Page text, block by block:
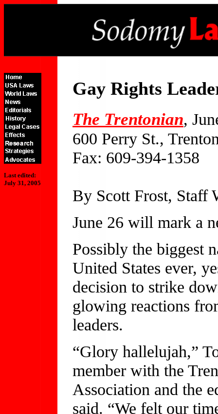
Last edited:
July 31, 2005
Gay Rights
The Trentonian,
600 Perry St.,
Fax: 609-394-1358
By Scott Frost, Staff
June 26 will mark a
Possibly the biggest
United States ever,
decision to strike
glowing reactions
leaders.
“Glory hallelujah,”
member with the
Association and the
said. “We felt our